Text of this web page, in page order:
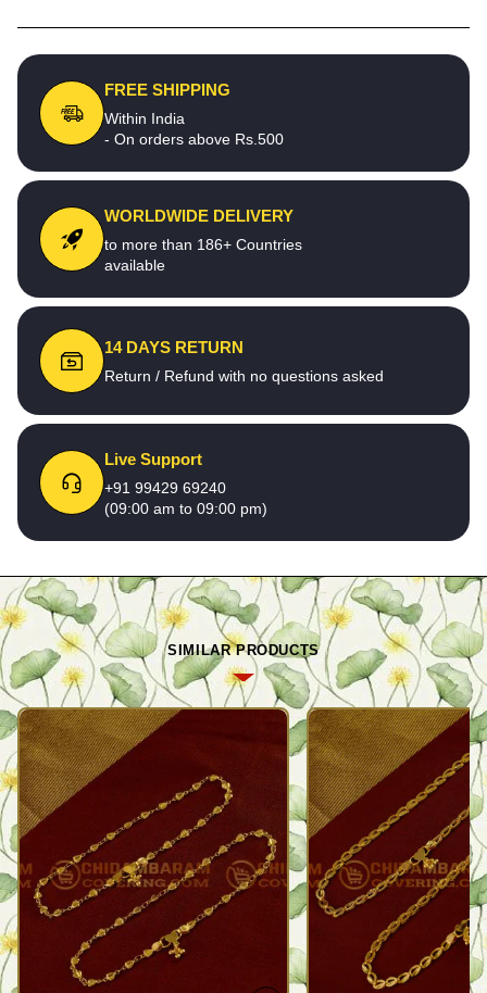
FREE SHIPPING
Within India
- On orders above Rs.500
WORLDWIDE DELIVERY
to more than 186+ Countries
available
14 DAYS RETURN
Return / Refund with no questions asked
Live Support
+91 99429 69240
(09:00 am to 09:00 pm)
SIMILAR PRODUCTS